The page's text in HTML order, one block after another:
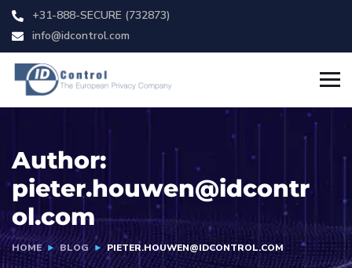
+31-888-SECURE (732873)
info@idcontrol.com
Author:
pieter.houwen@idcontr
ol.com
HOME BLOG PIETER.HOUWEN@IDCONTROL.COM